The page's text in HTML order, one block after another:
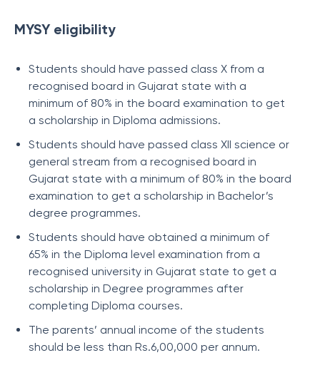
MYSY eligibility
Students should have passed class X from a
recognised board in Gujarat state with a
minimum of 80% in the board examination to get
a scholarship in Diploma admissions.
Students should have passed class XII science or
general stream from a recognised board in
Gujarat state with a minimum of 80% in the board
examination to get a scholarship in Bachelor’s
degree programmes.
Students should have obtained a minimum of
65% in the Diploma level examination from a
recognised university in Gujarat state to get a
scholarship in Degree programmes after
completing Diploma courses.
The parents’ annual income of the students
should be less than Rs.6,00,000 per annum.